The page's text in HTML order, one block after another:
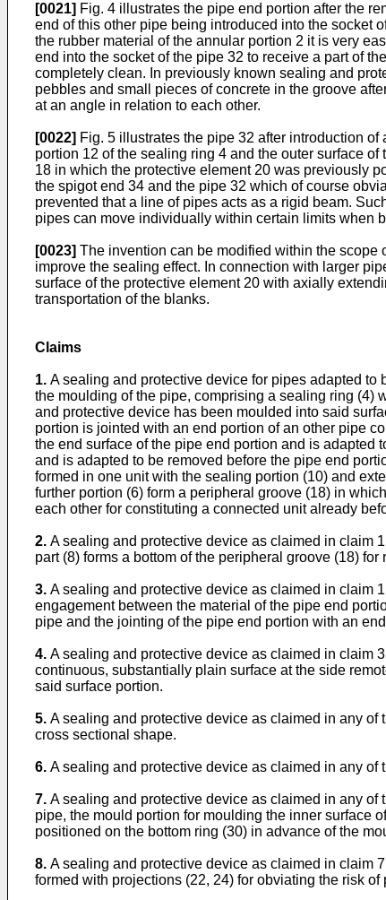
[0021] Fig. 4 illustrates the pipe end portion after the
end of this other pipe being introduced into the socket
the rubber material of the annular portion 2 it is very
end into the socket of the pipe 32 to receive a part of
completely clean. In previously known sealing and
pebbles and small pieces of concrete in the groove
at an angle in relation to each other.
[0022] Fig. 5 illustrates the pipe 32 after introduction
portion 12 of the sealing ring 4 and the outer surface
18 in which the protective element 20 was previously
the spigot end 34 and the pipe 32 which of course
prevented that a line of pipes acts as a rigid beam.
pipes can move individually within certain limits when
[0023] The invention can be modified within the
improve the sealing effect. In connection with larger
surface of the protective element 20 with axially
transportation of the blanks.
Claims
1. A sealing and protective device for pipes adapted
the moulding of the pipe, comprising a sealing ring (4)
and protective device has been moulded into said
portion is jointed with an end portion of an other pipe
the end surface of the pipe end portion and is
and is adapted to be removed before the pipe end
formed in one unit with the sealing portion (10) and
further portion (6) form a peripheral groove (18) in
each other for constituting a connected unit already
2. A sealing and protective device as claimed in claim
part (8) forms a bottom of the peripheral groove (18)
3. A sealing and protective device as claimed in claim
engagement between the material of the pipe end
pipe and the jointing of the pipe end portion with an
4. A sealing and protective device as claimed in claim
continuous, substantially plain surface at the side
said surface portion.
5. A sealing and protective device as claimed in any of
cross sectional shape.
6. A sealing and protective device as claimed in any of
7. A sealing and protective device as claimed in any
pipe, the mould portion for moulding the inner surface
positioned on the bottom ring (30) in advance of the
8. A sealing and protective device as claimed in claim
formed with projections (22, 24) for obviating the risk